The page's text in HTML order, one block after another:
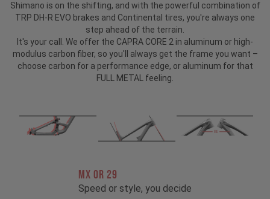
Shimano is on the shifting, and with the powerful combination of
TRP DH-R EVO brakes and Continental tires, you're always one
step ahead of the terrain.
It's your call. We offer the CAPRA CORE 2 in aluminum or high-
modulus carbon fiber, so you'll always get the frame you want –
choose carbon for a performance edge, or aluminum for that
FULL METAL feeling.
MX OR 29
Speed or style, you decide